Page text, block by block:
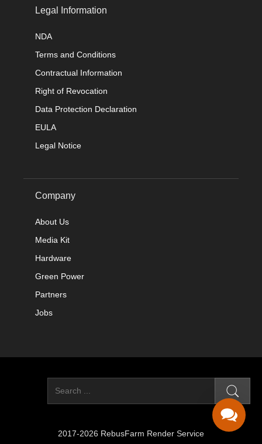
Legal Information
NDA
Terms and Conditions
Contractual Information
Right of Revocation
Data Protection Declaration
EULA
Legal Notice
Company
About Us
Media Kit
Hardware
Green Power
Partners
Jobs
2017-2026 RebusFarm Render Service